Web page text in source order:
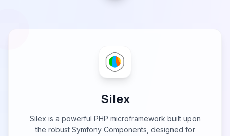
Silex
Silex is a powerful PHP microframework built upon
the robust Symfony Components, designed for